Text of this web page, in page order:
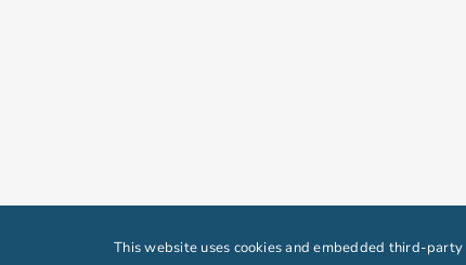
This website uses cookies and embedded third-